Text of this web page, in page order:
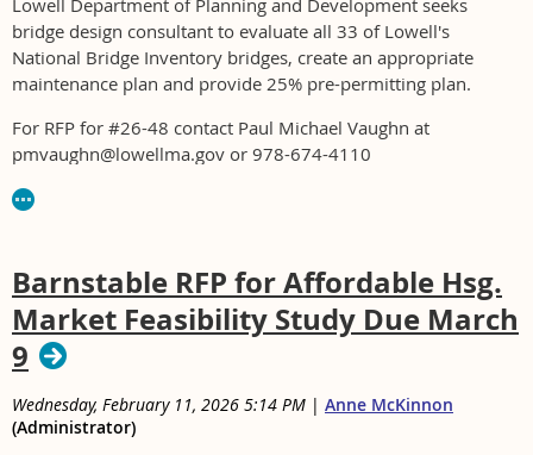
Lowell Department of Planning and Development seeks
bridge design consultant to evaluate all 33 of Lowell's
National Bridge Inventory bridges, create an appropriate
maintenance plan and provide 25% pre-permitting plan.
For RFP for #26-48 contact Paul Michael Vaughn at
pmvaughn@lowellma.gov or 978-674-4110
Barnstable RFP for Affordable Hsg.
Market Feasibility Study Due March
9
Wednesday, February 11, 2026 5:14 PM | Anne McKinnon
(Administrator)